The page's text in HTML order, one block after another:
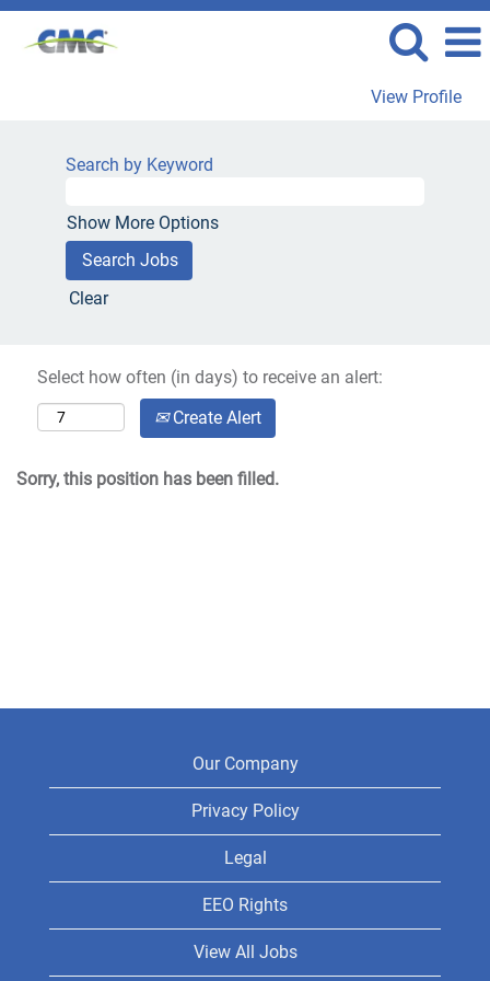
View Profile
Search by Keyword
Show More Options
Clear
Select how often (in days) to receive an alert:
Create Alert
Sorry, this position has been filled.
Our Company
Privacy Policy
Legal
EEO Rights
View All Jobs